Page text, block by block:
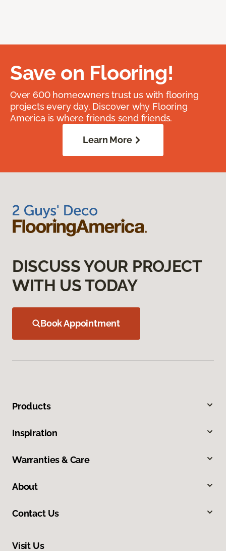
Save on Flooring!
Over 600 homeowners trust us with flooring
projects every day. Discover why Flooring
America is where friends send friends.
Learn More
DISCUSS YOUR PROJECT
WITH US TODAY
Book Appointment
Products
Inspiration
Warranties & Care
About
Contact Us
Visit Us